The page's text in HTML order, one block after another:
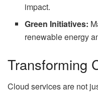
impact.
Green Initiatives:
renewable energy
Transforming
Cloud services are not